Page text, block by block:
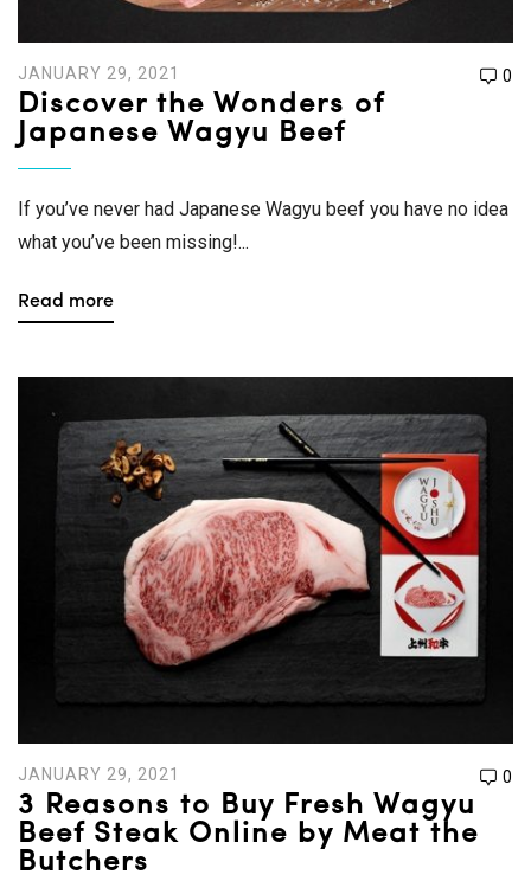
JANUARY 29, 2021 0
Discover the Wonders of
Japanese Wagyu Beef
If you’ve never had Japanese Wagyu beef you have no idea
what you’ve been missing!...
Read more
JANUARY 29, 2021 0
3 Reasons to Buy Fresh Wagyu
Beef Steak Online by Meat the
Butchers